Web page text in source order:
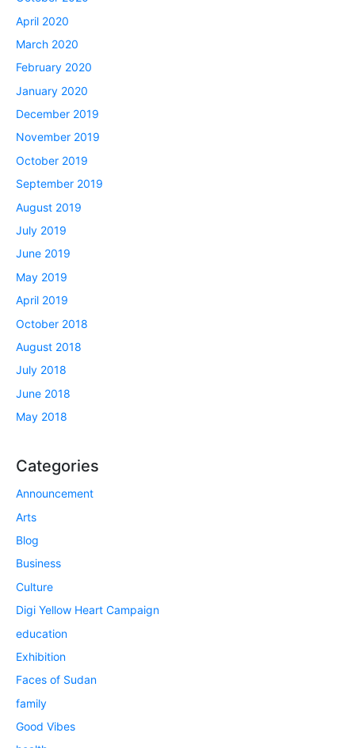
April 2020
March 2020
February 2020
January 2020
December 2019
November 2019
October 2019
September 2019
August 2019
July 2019
June 2019
May 2019
April 2019
October 2018
August 2018
July 2018
June 2018
May 2018
Categories
Announcement
Arts
Blog
Business
Culture
Digi Yellow Heart Campaign
education
Exhibition
Faces of Sudan
family
Good Vibes